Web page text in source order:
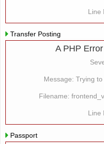
Line
Transfer Posting
A PHP
Message: Trying
Filename:
Line
Passport